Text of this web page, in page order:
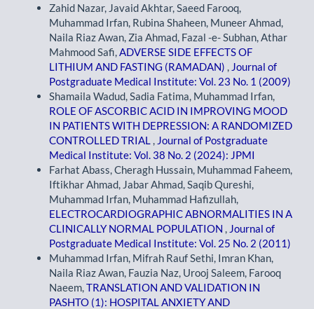
Zahid Nazar, Javaid Akhtar, Saeed Farooq,
Muhammad Irfan, Rubina Shaheen, Muneer Ahmad,
Naila Riaz Awan, Zia Ahmad, Fazal -e- Subhan, Athar
Mahmood Safi, ADVERSE SIDE EFFECTS OF
LITHIUM AND FASTING (RAMADAN)
Journal of
Postgraduate Medical Institute: Vol. 23 No. 1 (2009)
Shamaila Wadud, Sadia Fatima, Muhammad Irfan,
ROLE OF ASCORBIC ACID IN IMPROVING MOOD
IN PATIENTS WITH DEPRESSION: A RANDOMIZED
CONTROLLED TRIAL
Journal of Postgraduate
Medical Institute: Vol. 38 No. 2 (2024): JPMI
Farhat Abass, Cheragh Hussain, Muhammad Faheem,
Iftikhar Ahmad, Jabar Ahmad, Saqib Qureshi,
Muhammad Irfan, Muhammad Hafizullah,
ELECTROCARDIOGRAPHIC ABNORMALITIES IN A
CLINICALLY NORMAL POPULATION
Journal of
Postgraduate Medical Institute: Vol. 25 No. 2 (2011)
Muhammad Irfan, Mifrah Rauf Sethi, Imran Khan,
Naila Riaz Awan, Fauzia Naz, Urooj Saleem, Farooq
Naeem, TRANSLATION AND VALIDATION IN
PASHTO (1): HOSPITAL ANXIETY AND